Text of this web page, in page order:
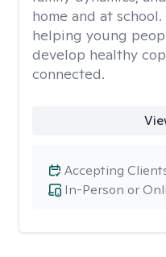
home and at
helping young
develop healthy
connected.
In-Person or
Accepting